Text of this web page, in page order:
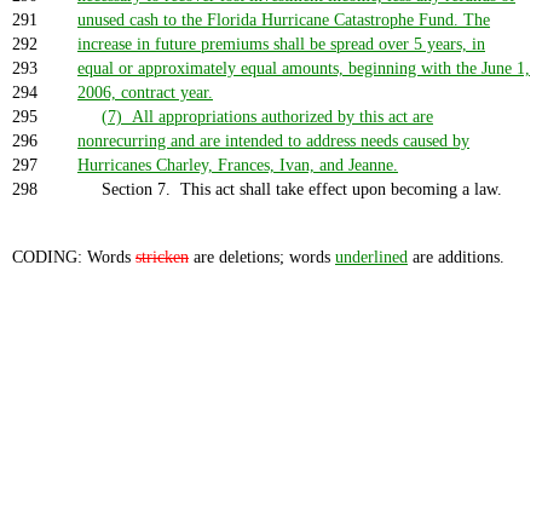
291
unused cash to the Florida Hurricane Catastrophe Fund. The
292
increase in future premiums shall be spread over 5 years, in
293
equal or approximately equal amounts, beginning with the June 1,
294
2006, contract year.
295
(7) All appropriations authorized by this act are
296
nonrecurring and are intended to address needs caused by
297
Hurricanes Charley, Frances, Ivan, and Jeanne.
298
Section 7. This act shall take effect upon becoming a law.
CODING: Words stricken are deletions; words underlined are additions.